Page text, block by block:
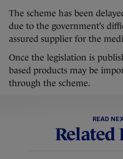
The scheme has been
due to the government’s
assured supplier for the
Once the legislation is
based products may be
through the scheme.
READ
Related